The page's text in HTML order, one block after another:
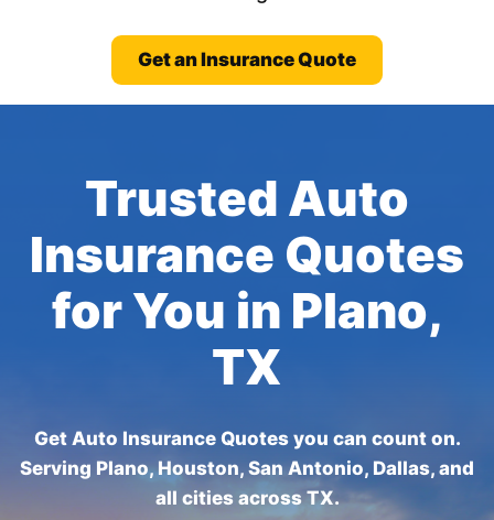
Get an Insurance Quote
Trusted Auto
Insurance Quotes
for You in Plano,
TX
Get Auto Insurance Quotes you can count on.
Serving Plano, Houston, San Antonio, Dallas, and
all cities across TX.